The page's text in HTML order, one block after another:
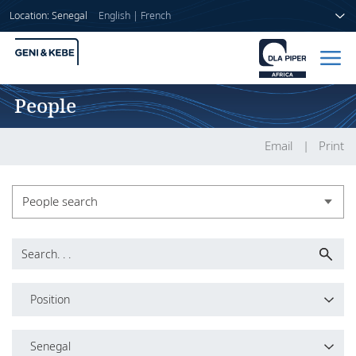
Location: Senegal English| French
Home
Services
Insights
People
Email Print
People search
Position
Senegal